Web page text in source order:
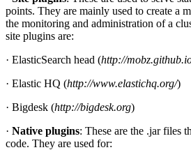
points. They are mainly used to create a
the monitoring and administration of a
site plugins are:
· ElasticSearch head (http://
· Elastic HQ (http://www.elastichq.org/)
· Bigdesk (http://bigdesk.org)
· Native plugins: These are the .jar files
code. They are used for: